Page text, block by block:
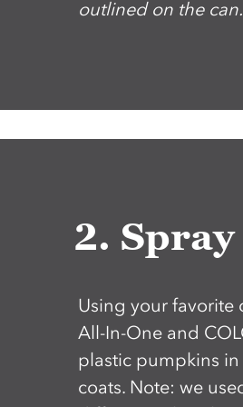
outlined on the can.
2. Spray
Using your favorite
All-In-One and
plastic pumpkins in
coats. Note: we